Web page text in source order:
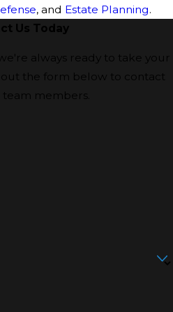
, and Estate Planning.
Us Today
always ready to take your
out the form below to contact
members.